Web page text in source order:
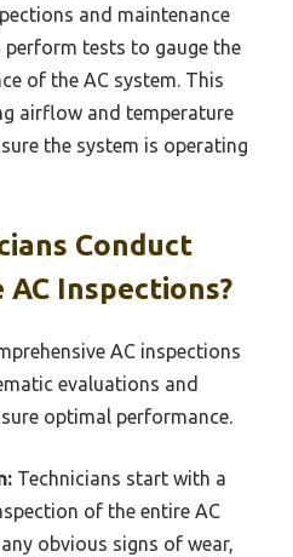
and maintenance
perform tests to gauge the
of the AC system. This
airflow and temperature
the system is operating
Conduct
Inspections?
AC inspections
evaluations and
optimal performance.
Technicians start with a
of the entire AC
obvious signs of wear,